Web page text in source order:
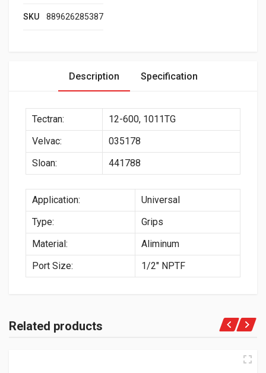
SKU 889626285387
Description Specification
Tectran:
12-600, 1011TG
Velvac:
035178
Sloan:
441788
Application:
Universal
Type:
Grips
Material:
Aliminum
Port Size:
1/2″ NPTF
Related products